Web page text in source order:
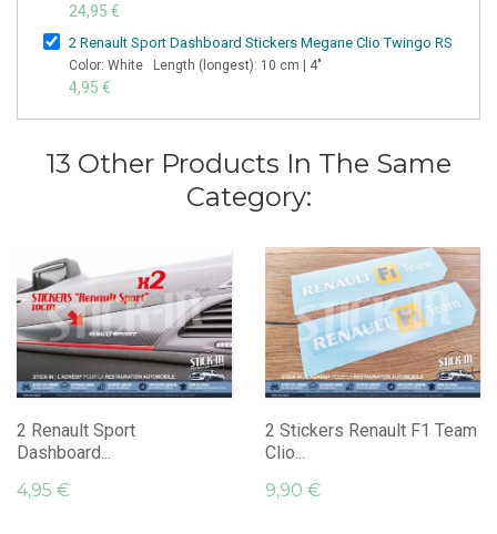
24,95 €
2 Renault Sport Dashboard Stickers Megane Clio Twingo RS
Color: White Length (longest): 10 cm | 4"
4,95 €
13 Other Products In The Same
Category:
2 Renault Sport
Dashboard...
4,95 €
2 Stickers Renault F1 Team
Clio...
9,90 €